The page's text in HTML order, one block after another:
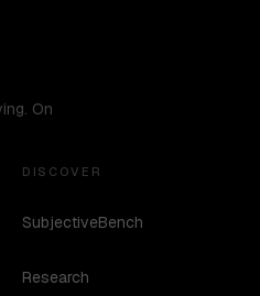
On
DISCOVER
SubjectiveBench
Research